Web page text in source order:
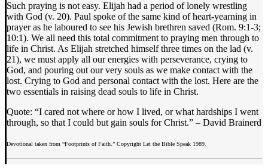
Such praying is not easy. Elijah had a period of lonely wrestling
with God (v. 20). Paul spoke of the same kind of heart-yearning in
prayer as he laboured to see his Jewish brethren saved (Rom. 9:1-3;
10:1). We all need this total commitment to praying men through to
life in Christ. As Elijah stretched himself three times on the lad (v.
21), we must apply all our energies with perseverance, crying to
God, and pouring out our very souls as we make contact with the
lost. Crying to God and personal contact with the lost. Here are the
two essentials in raising dead souls to life in Christ.
Quote: “I cared not where or how I lived, or what hardships I went
through, so that I could but gain souls for Christ.” – David Brainerd
Devotional taken from “Footprints of Faith.” Copyright Let the Bible Speak 1989.